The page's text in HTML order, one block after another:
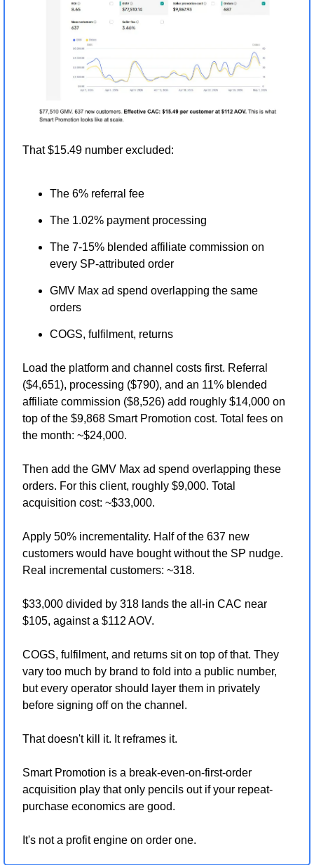
That $15.49 number excluded:
The 6% referral fee
The 1.02% payment processing
The 7-15% blended affiliate commission on
every SP-attributed order
GMV Max ad spend overlapping the same
orders
COGS, fulfilment, returns
Load the platform and channel costs first. Referral
($4,651), processing ($790), and an 11% blended
affiliate commission ($8,526) add roughly $14,000 on
top of the $9,868 Smart Promotion cost. Total fees on
the month: ~$24,000.
Then add the GMV Max ad spend overlapping these
orders. For this client, roughly $9,000. Total
acquisition cost: ~$33,000.
Apply 50% incrementality. Half of the 637 new
customers would have bought without the SP nudge.
Real incremental customers: ~318.
$33,000 divided by 318 lands the all-in CAC near
$105, against a $112 AOV.
COGS, fulfilment, and returns sit on top of that. They
vary too much by brand to fold into a public number,
but every operator should layer them in privately
before signing off on the channel.
That doesn't kill it. It reframes it.
Smart Promotion is a break-even-on-first-order
acquisition play that only pencils out if your repeat-
purchase economics are good.
It's not a profit engine on order one.